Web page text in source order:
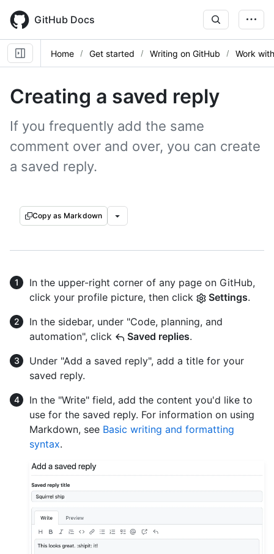
main
content
GitHub Docs
Home Get started Writing on GitHub Work
Creating a saved reply
If you frequently add the same
comment over and over, you can create
a saved reply.
Copy as Markdown
In the upper-right corner of any page on GitHub,
click your profile picture, then click
Settings.
In the sidebar, under "Code, planning, and
automation", click
Saved replies.
Under "Add a saved reply", add a title for your
saved reply.
In the "Write" field, add the content you'd like to
use for the saved reply. For information on using
Markdown, see Basic writing and formatting
syntax.